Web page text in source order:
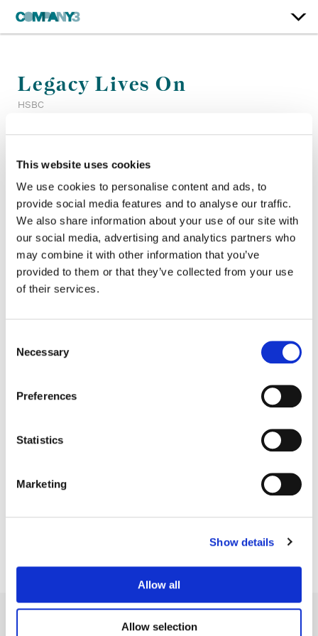
This website uses cookies
We use cookies to personalise content and ads, to
provide social media features and to analyse our traffic.
We also share information about your use of our site with
our social media, advertising and analytics partners who
may combine it with other information that you’ve
provided to them or that they’ve collected from your use
of their services.
Selection
Necessary
Preferences
Statistics
Marketing
Show details
Allow all
Allow selection
Legacy Lives On
HSBC
Dailies Producer:Dailies Producer TEST
Company 3, Producer:Shannen Troup
Agency:Ogilvy
Director:
Nicholas Lam
Director of Photography: Eric Yeong